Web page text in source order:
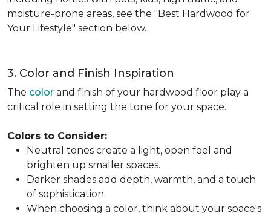
moisture-prone areas, see the "Best Hardwood for
Your Lifestyle" section below.
3. Color and Finish Inspiration
The color and finish of your hardwood floor play a
critical role in setting the tone for your space.
Colors to Consider:
Neutral tones create a light, open feel and
brighten up smaller spaces.
Darker shades add depth, warmth, and a touch
of sophistication.
When choosing a color, think about your space's